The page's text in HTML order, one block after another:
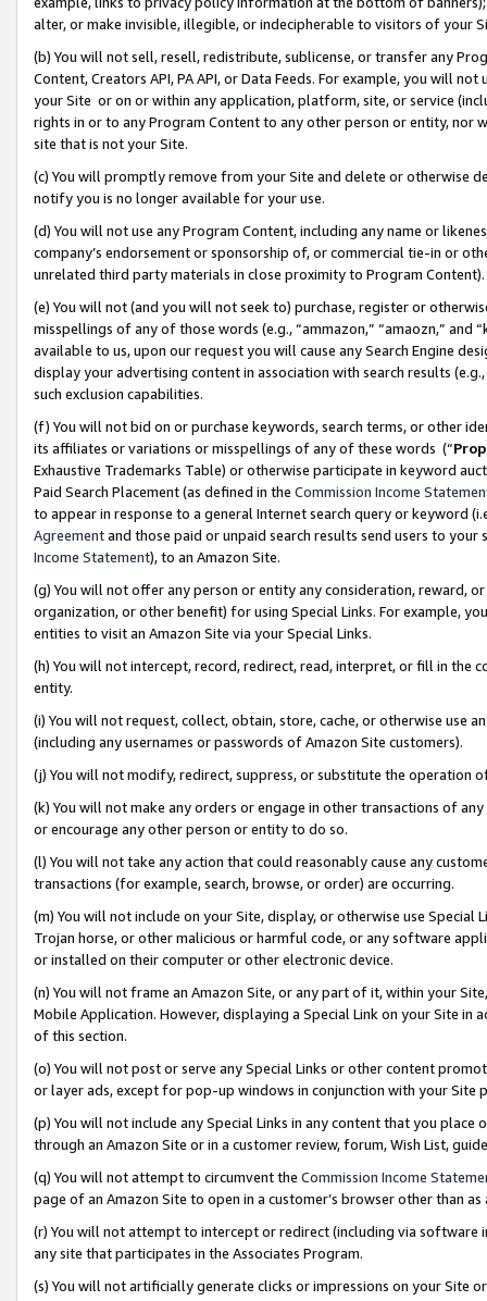
alter, or make invisible, illegible, or indecipherable to visitors of your
(b) You will not sell, resell, redistribute, sublicense, or transfer any
Content, Creators API, PA API, or Data Feeds. For example, you will
your Site or on or within any application, platform, site, or service
rights in or to any Program Content to any other person or entity, nor
site that is not your Site.
(c) You will promptly remove from your Site and delete or otherwise
notify you is no longer available for your use.
(d) You will not use any Program Content, including any name or
company’s endorsement or sponsorship of, or commercial tie-in or
unrelated third party materials in close proximity to Program Content).
(e) You will not (and you will not seek to) purchase, register or
misspellings of any of those words (e.g., “ammazon,” “amaozn,” and
available to us, upon our request you will cause any Search Engine
display your advertising content in association with search results
such exclusion capabilities.
(f) You will not bid on or purchase keywords, search terms, or other
its affiliates or variations or misspellings of any of these words (“
Exhaustive Trademarks Table) or otherwise participate in keyword
Paid Search Placement (as defined in the Commission Income
to appear in response to a general Internet search query or keyword
Agreementand those paid or unpaid search results send users to
Income Statement), to an Amazon Site.
(g) You will not offer any person or entity any consideration, reward,
organization, or other benefit) for using Special Links. For example,
entities to visit an Amazon Site via your Special Links.
(h) You will not intercept, record, redirect, read, interpret, or fill in
entity.
(i) You will not request, collect, obtain, store, cache, or otherwise use
(including any usernames or passwords of Amazon Site customers).
(j) You will not modify, redirect, suppress, or substitute the operation
(k) You will not make any orders or engage in other transactions of
or encourage any other person or entity to do so.
(l) You will not take any action that could reasonably cause any
transactions (for example, search, browse, or order) are occurring.
(m) You will not include on your Site, display, or otherwise use
Trojan horse, or other malicious or harmful code, or any software
or installed on their computer or other electronic device.
(n) You will not frame an Amazon Site, or any part of it, within your
Mobile Application. However, displaying a Special Link on your Site
of this section.
(o) You will not post or serve any Special Links or other content
or layer ads, except for pop-up windows in conjunction with your
(p) You will not include any Special Links in any content that you
through an Amazon Site or in a customer review, forum, Wish List,
(q) You will not attempt to circumvent the Commission Income
page of an Amazon Site to open in a customer’s browser other than
(r) You will not attempt to intercept or redirect (including via software
any site that participates in the Associates Program.
(s) You will not artificially generate clicks or impressions on your Site